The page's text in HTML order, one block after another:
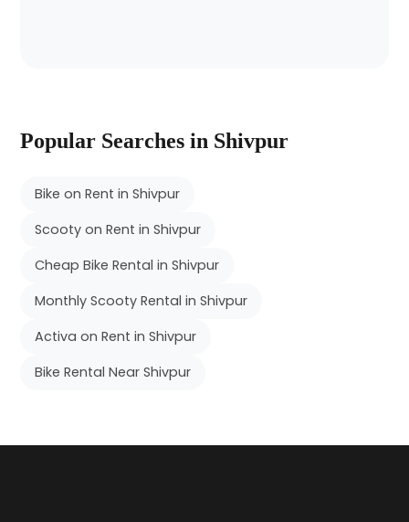
Popular Searches in Shivpur
Bike on Rent in Shivpur
Scooty on Rent in Shivpur
Cheap Bike Rental in Shivpur
Monthly Scooty Rental in Shivpur
Activa on Rent in Shivpur
Bike Rental Near Shivpur